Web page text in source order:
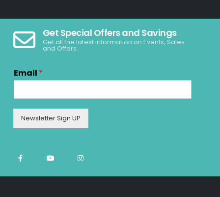
Get Special Offers and Savings
Get all the latest information on Events, Sales
and Offers.
Email *
Newsletter Sign UP